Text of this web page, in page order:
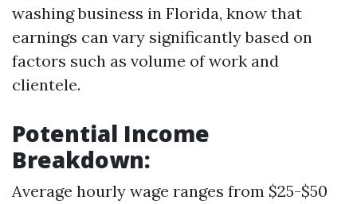
washing business in Florida, know that
earnings can vary significantly based on
factors such as volume of work and
clientele.
Potential Income
Breakdown:
Average hourly wage ranges from $25-$50